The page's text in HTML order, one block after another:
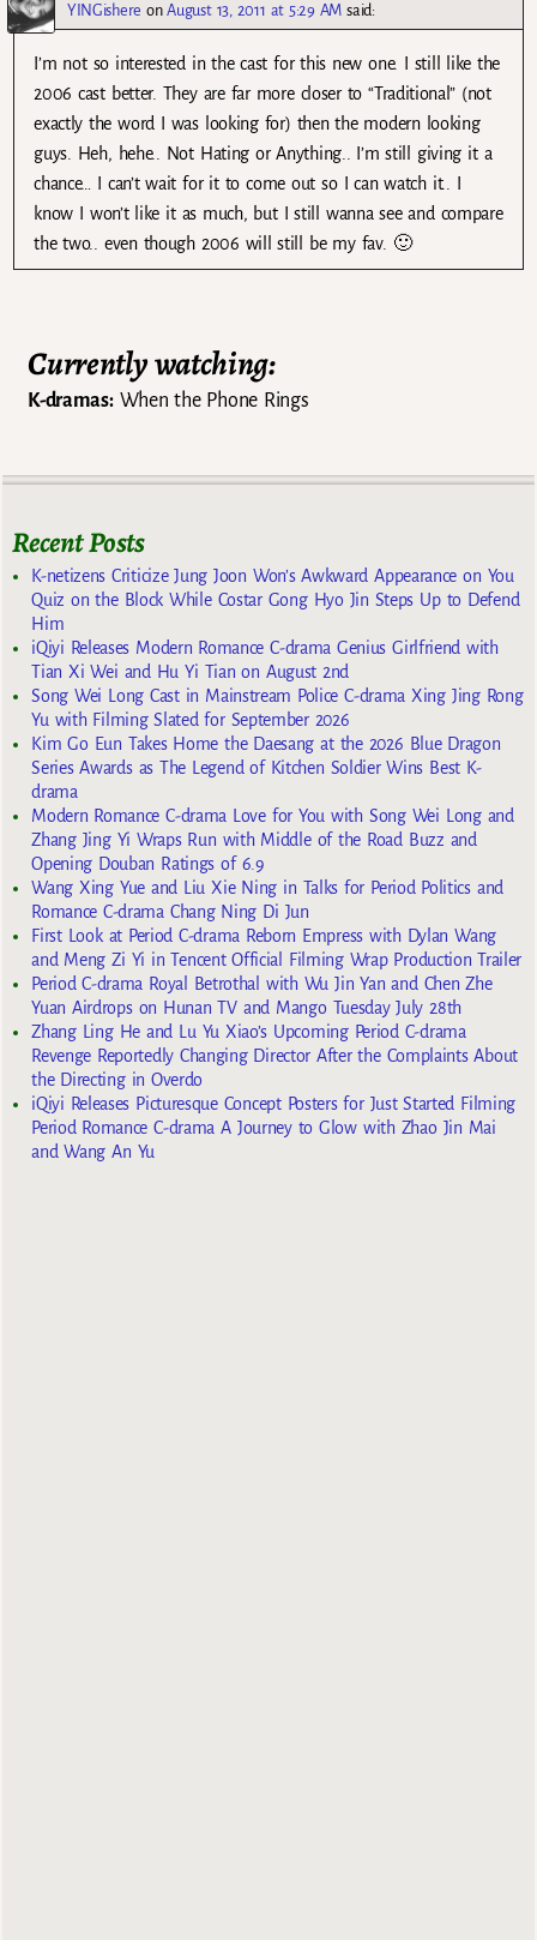
YINGishere onAugust 13, 2011 at 5:29 AM said:
I’m not so interested in the cast for this new one. I still like the
2006 cast better. They are far more closer to “Traditional” (not
exactly the word I was looking for) then the modern looking
guys. Heh, hehe.. Not Hating or Anything.. I’m still giving it a
chance… I can’t wait for it to come out so I can watch it.. I
know I won’t like it as much, but I still wanna see and compare
the two.. even though 2006 will still be my fav. 🙂
Currently watching:
K-dramas:When the Phone Rings
Recent Posts
K-netizens Criticize Jung Joon Won’s Awkward Appearance on You
Quiz on the Block While Costar Gong Hyo Jin Steps Up to Defend
Him
iQiyi Releases Modern Romance C-drama Genius Girlfriend with
Tian Xi Wei and Hu Yi Tian on August 2nd
Song Wei Long Cast in Mainstream Police C-drama Xing Jing Rong
Yu with Filming Slated for September 2026
Kim Go Eun Takes Home the Daesang at the 2026 Blue Dragon
Series Awards as The Legend of Kitchen Soldier Wins Best K-
drama
Modern Romance C-drama Love for You with Song Wei Long and
Zhang Jing Yi Wraps Run with Middle of the Road Buzz and
Opening Douban Ratings of 6.9
Wang Xing Yue and Liu Xie Ning in Talks for Period Politics and
Romance C-drama Chang Ning Di Jun
First Look at Period C-drama Reborn Empress with Dylan Wang
and Meng Zi Yi in Tencent Official Filming Wrap Production Trailer
Period C-drama Royal Betrothal with Wu Jin Yan and Chen Zhe
Yuan Airdrops on Hunan TV and Mango Tuesday July 28th
Zhang Ling He and Lu Yu Xiao’s Upcoming Period C-drama
Revenge Reportedly Changing Director After the Complaints About
the Directing in Overdo
iQiyi Releases Picturesque Concept Posters for Just Started Filming
Period Romance C-drama A Journey to Glow with Zhao Jin Mai
and Wang An Yu